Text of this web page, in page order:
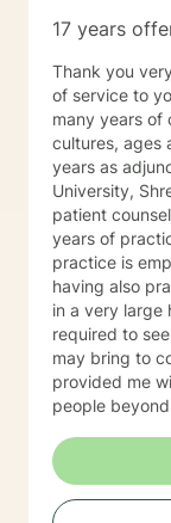
17 years
Thank you
of service to you. My 17+ years of experience
many years of
cultures, ages
years as
University, Shreveport,
patient
years of practice in
practice is
having also
in a very large
required to
may bring to counseling.
provided me
people
needs, hurts
am generally